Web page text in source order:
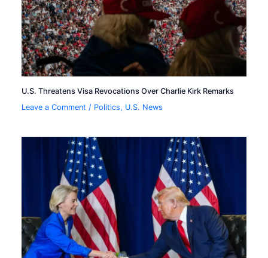
U.S. Threatens Visa Revocations Over Charlie Kirk Remarks
Leave a Comment / Politics, U.S. News